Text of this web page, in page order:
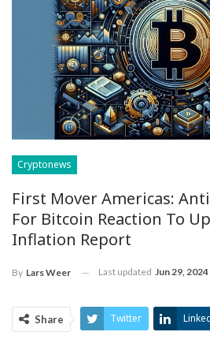
Cryptonews
First Mover Americas:
For Bitcoin Reaction To
Inflation Report
By Lars Weer Last updated Jun 29, 2024
Share Twitter